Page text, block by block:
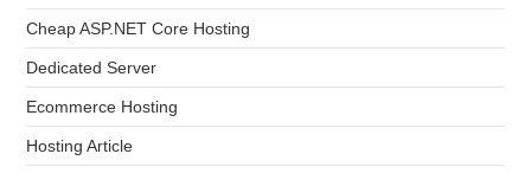
Cheap ASP.NET Core Hosting
Dedicated Server
Ecommerce Hosting
Hosting Article